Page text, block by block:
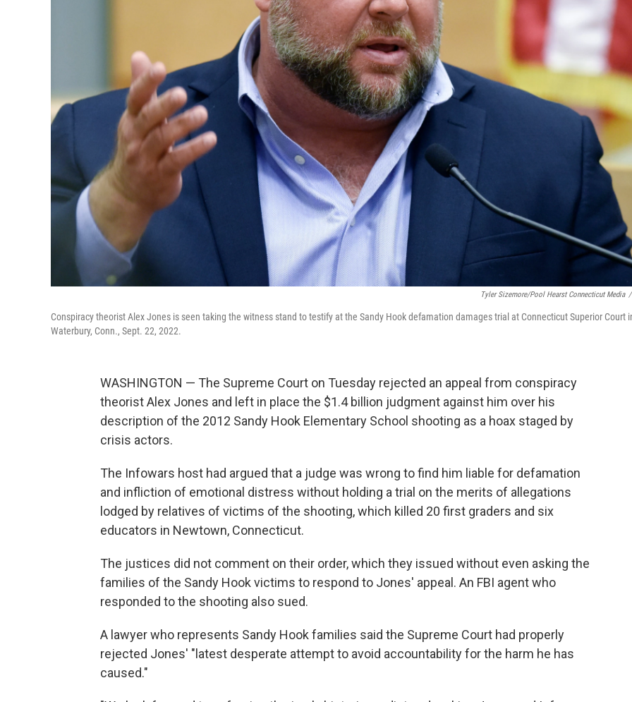
Tyler Sizemore/Pool Hearst Connecticut Media /
Conspiracy theorist Alex Jones is seen taking the witness stand to testify at the Sandy Hook defamation damages trial at Connecticut Superior Court
Waterbury, Conn., Sept. 22, 2022.
WASHINGTON — The Supreme Court on Tuesday rejected an appeal from conspiracy
theorist Alex Jones and left in place the $1.4 billion judgment against him over his
description of the 2012 Sandy Hook Elementary School shooting as a hoax staged by
crisis actors.
The Infowars host had argued that a judge was wrong to find him liable for defamation
and infliction of emotional distress without holding a trial on the merits of allegations
lodged by relatives of victims of the shooting, which killed 20 first graders and six
educators in Newtown, Connecticut.
The justices did not comment on their order, which they issued without even asking the
families of the Sandy Hook victims to respond to Jones' appeal. An FBI agent who
responded to the shooting also sued.
A lawyer who represents Sandy Hook families said the Supreme Court had properly
rejected Jones' "latest desperate attempt to avoid accountability for the harm he has
caused."